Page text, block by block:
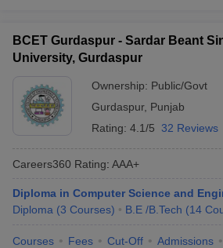
BCET Gurdaspur - Sardar Beant
University, Gurdaspur
Ownership: Public/Govt
Gurdaspur, Punjab
Rating: 4.1/5 32 Reviews
Careers360 Rating: AAA+
Diploma in Computer Science and
Diploma (3 Courses) B.E /B.Tech (14
Courses Fees Cut-Off Admissions